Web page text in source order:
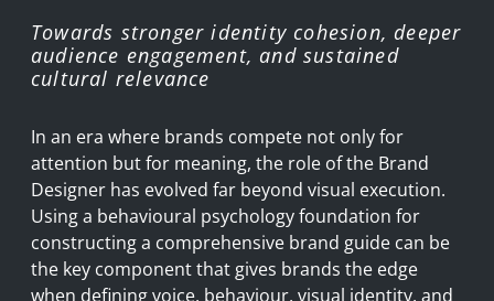
Towards stronger identity cohesion, deeper
audience engagement, and sustained
cultural relevance
In an era where brands compete not only for
attention but for meaning, the role of the Brand
Designer has evolved far beyond visual execution.
Using a behavioural psychology foundation for
constructing a comprehensive brand guide can be
the key component that gives brands the edge
when defining voice, behaviour, visual identity, and